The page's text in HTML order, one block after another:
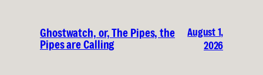
Ghostwatch, or, The Pipes, the
Pipes are Calling
August 1,
2026